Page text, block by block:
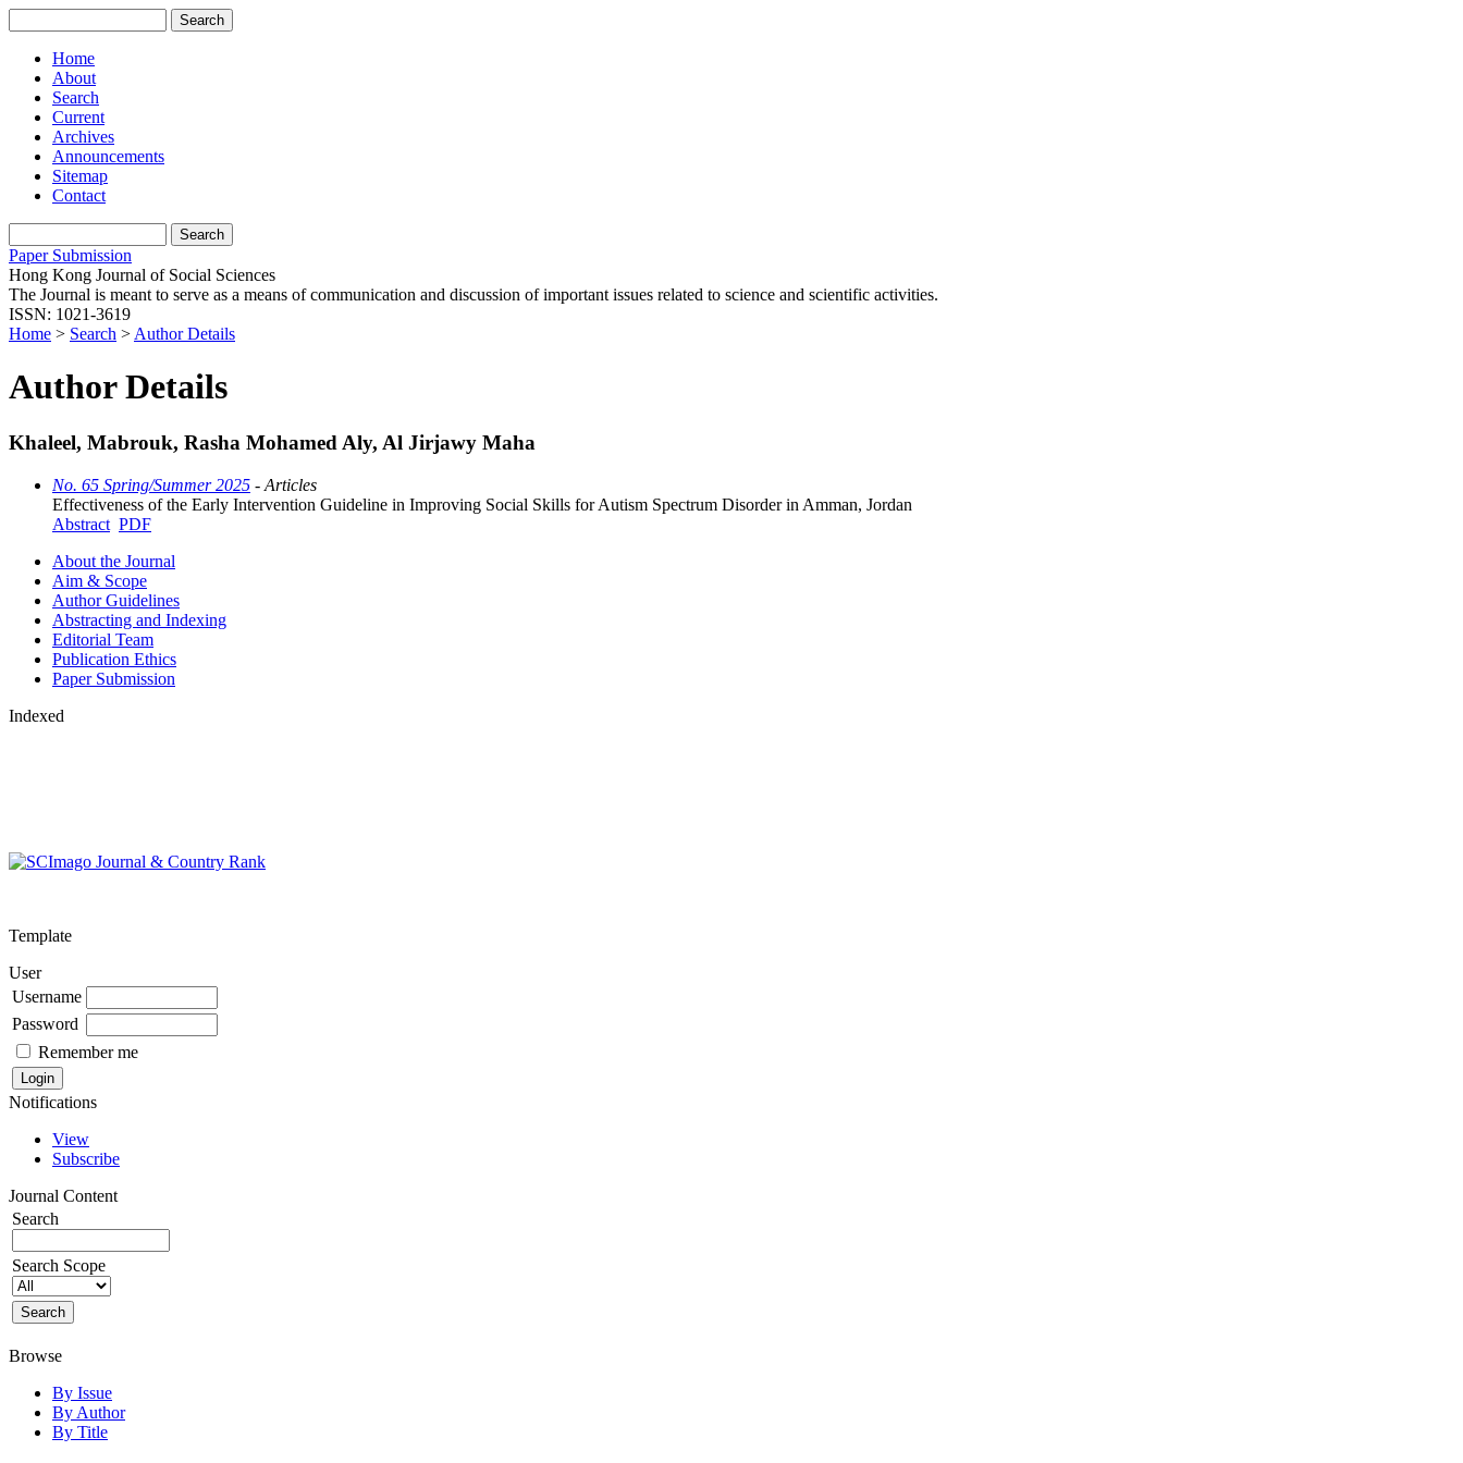
Home
About
Search
Current
Archives
Announcements
Sitemap
Contact
Paper Submission
Hong Kong Journal of Social Sciences
The Journal is meant to serve as a means of communication and discussion of important issues related to science and scientific activities.
ISSN: 1021-3619
Home > Search > Author Details
Author Details
Khaleel, Mabrouk, Rasha Mohamed Aly, Al Jirjawy Maha
No. 65 Spring/Summer 2025 - Articles
Effectiveness of the Early Intervention Guideline in Improving Social Skills for Autism Spectrum Disorder in Amman, Jordan
Abstract PDF
About the Journal
Aim & Scope
Author Guidelines
Abstracting and Indexing
Editorial Team
Publication Ethics
Paper Submission
Indexed
Template
User
Username
Password
Remember me
Notifications
View
Subscribe
Journal Content
Search
Search Scope
Browse
By Issue
By Author
By Title